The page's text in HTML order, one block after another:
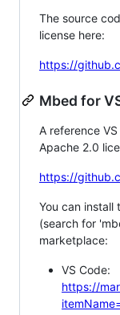
The source
license here:
https://
Mbed for
A reference
Apache 2.0
https://
You can install
(search for
marketplace:
VS Code:
https://